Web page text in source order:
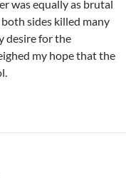
was equally as brutal
sides killed many
desire for the
my hope that the